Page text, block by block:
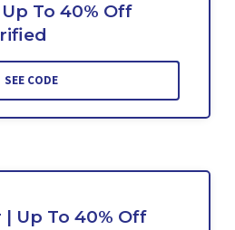
To 40% Off
SEE CODE
Up To 40% Off